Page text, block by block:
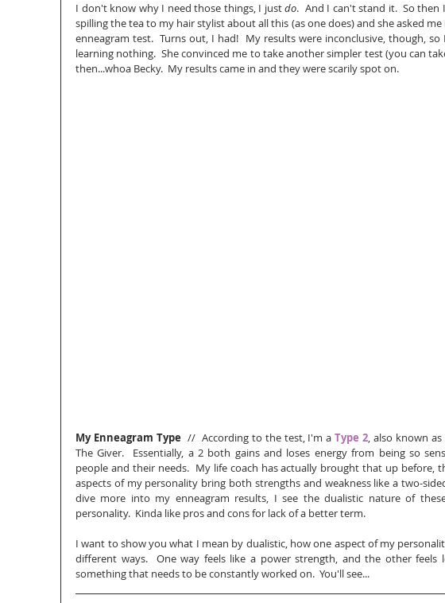
I don't know why I need those things, I just do.  And I can't stand it.  So then
spilling the tea to my hair stylist about all this (as one does) and she asked
enneagram test.  Turns out, I had!  My results were inconclusive, though, so
learning nothing.  She convinced me to take another simpler test (you can
then...whoa Becky.  My results came in and they were scarily spot on.
My Enneagram Type
  //  According to the test, I'm a
Type 2, also known
The Giver.  Essentially, a 2 both gains and loses energy from being so
people and their needs.  My life coach has actually brought that up before,
aspects of my personality bring both strengths and weakness like a two-
dive more into my enneagram results, I see the dualistic nature of
personality.  Kinda like pros and cons for lack of a better term.
I want to show you what I mean by dualistic, how one aspect of my
different ways.  One way feels like a power strength, and the other feels
something that needs to be constantly worked on.  You'll see...